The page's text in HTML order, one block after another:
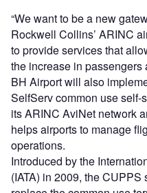
“We want to be a new
Rockwell Collins’ ARINC
to provide services that
the increase in passengers
BH Airport will also
SelfServ common use
its ARINC AviNet network
helps airports to manage
operations.
Introduced by the
(IATA) in 2009, the